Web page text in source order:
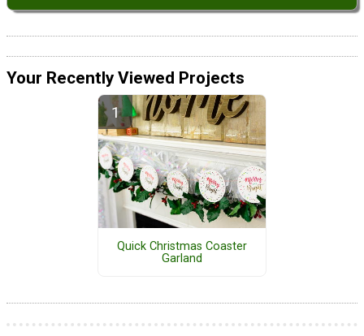
Your Recently Viewed Projects
Quick Christmas Coaster
Garland